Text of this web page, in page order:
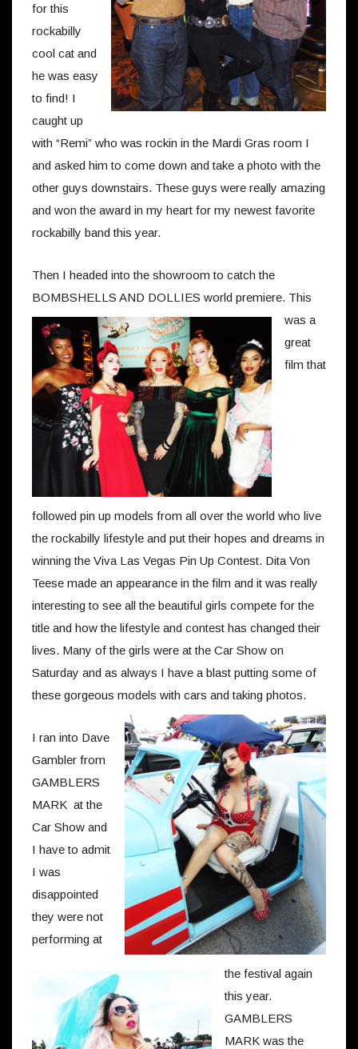
for this
rockabilly
cool cat and
he was easy
to find! I
caught up
with “Remi” who was rockin in the Mardi Gras room I
and asked him to come down and take a photo with the
other guys downstairs. These guys were really amazing
and won the award in my heart for my newest favorite
rockabilly band this year.
Then I headed into the showroom to catch the
BOMBSHELLS AND DOLLIES world premiere. This
was a
great
film that
followed pin up models from all over the world who live
the rockabilly lifestyle and put their hopes and dreams in
winning the Viva Las Vegas Pin Up Contest. Dita Von
Teese made an appearance in the film and it was really
interesting to see all the beautiful girls compete for the
title and how the lifestyle and contest has changed their
lives. Many of the girls were at the Car Show on
Saturday and as always I have a blast putting some of
these gorgeous models with cars and taking photos.
I ran into Dave
Gambler from
GAMBLERS
MARK at the
Car Show and
I have to admit
I was
disappointed
they were not
performing at
the festival again
this year.
GAMBLERS
MARK was the